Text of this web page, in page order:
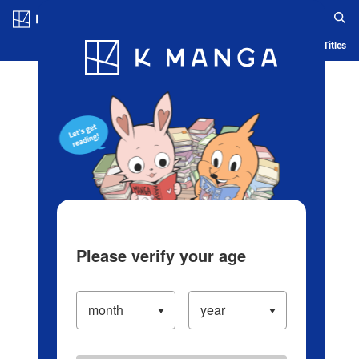
Blog App Ranking History Serialized Titles
Please verify your age